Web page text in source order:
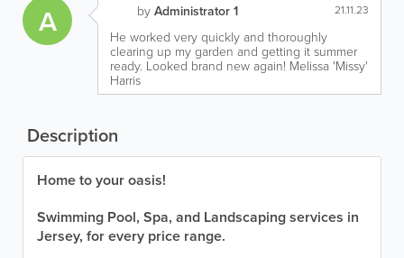
A by Administrator 1 21.11.23
He worked very quickly and thoroughly
clearing up my garden and getting it summer
ready. Looked brand new again! Melissa 'Missy'
Harris
Description
Home to your oasis!
Swimming Pool, Spa, and Landscaping services in
Jersey, for every price range.